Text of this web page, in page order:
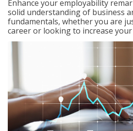
Enhance your employability
solid understanding of business
fundamentals, whether you are
career or looking to increase